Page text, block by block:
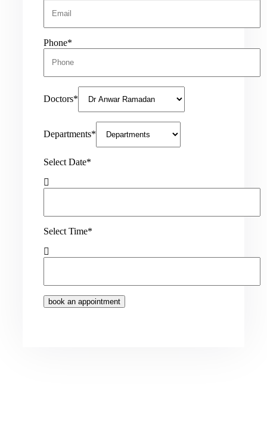
Phone*
Doctors*
Departments*
Select Date*
Select Time*
book an appointment